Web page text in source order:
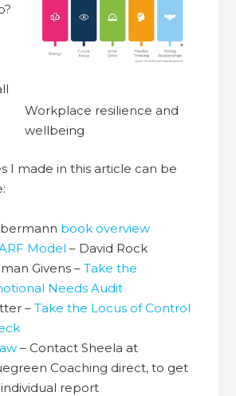
Workplace resilience and
wellbeing
I made in this article can be
book overview
Model – David Rock
Givens – Take the
Needs Audit
– Take the Locus of Control
– Contact Sheela at
Coaching direct, to get
report